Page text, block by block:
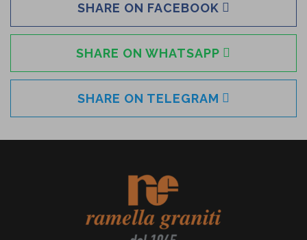
SHARE ON FACEBOOK
SHARE ON WHATSAPP
SHARE ON TELEGRAM